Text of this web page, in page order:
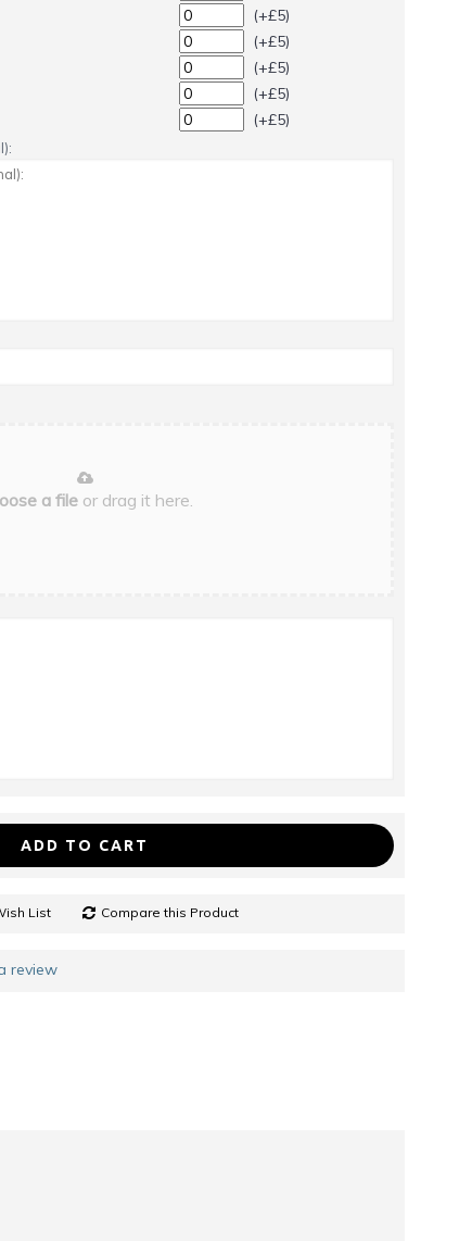
(+£5)
(+£5)
(+£5)
(+£5)
(+£5)
a fileor drag it here.
ADD TO CART
List Compare this Product
review